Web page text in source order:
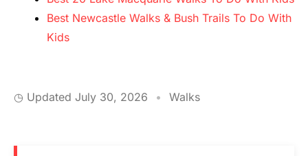
Best Newcastle Walks & Bush Trails To Do With
Kids
◷ Updated July 30, 2026 • Walks